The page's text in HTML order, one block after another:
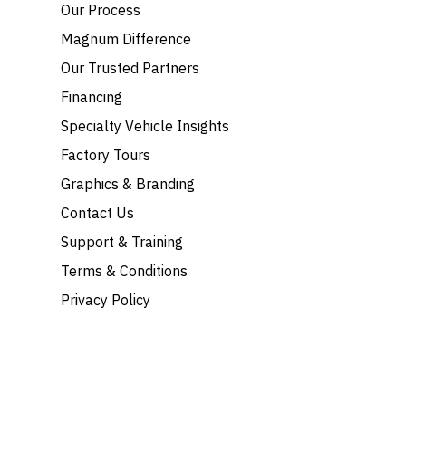
Our Process
Magnum Difference
Our Trusted Partners
Financing
Specialty Vehicle Insights
Factory Tours
Graphics & Branding
Contact Us
Support & Training
Terms & Conditions
Privacy Policy